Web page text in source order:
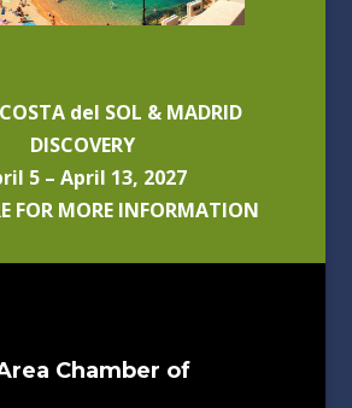
COSTA del SOL & MADRID
DISCOVERY
5 – April 13, 2027
FOR MORE INFORMATION
Chamber of